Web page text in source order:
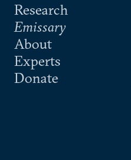
Research
Emissary
About
Experts
Donate